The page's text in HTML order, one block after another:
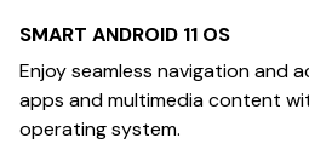
SMART ANDROID 11 OS
Enjoy seamless navigation and
apps and multimedia content
operating system.